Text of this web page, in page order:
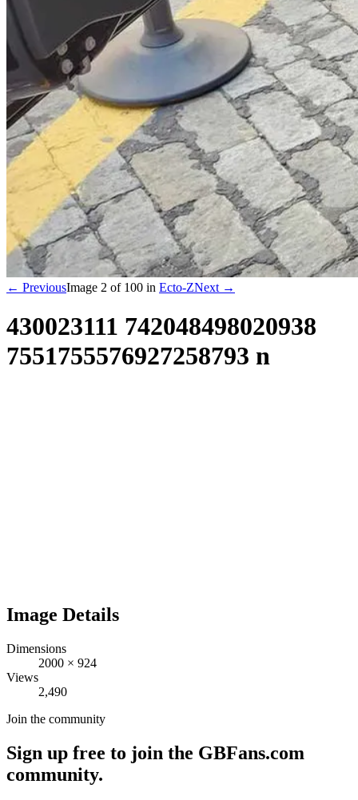
← PreviousImage 2 of 100 in Ecto-ZNext →
430023111 742048498020938
7551755576927258793 n
Image Details
Dimensions
2000 × 924
Views
2,490
Join the community
Sign up free to join the GBFans.com
community.